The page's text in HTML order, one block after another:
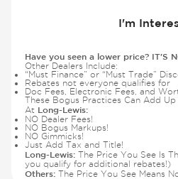
I'm
Have you seen a lower price? IT'S
Other Dealers Include:
“Must Finance” or “Must Trade”
Rebates not everyone qualifies for
Doc Fees, Electronic Fees, and
These Bogus Practices Can Add
At Long-Lewis:
NO Dealer Fees!
NO Bogus Markups!
NO Gimmicks!
Just Add Tax and Title!
Long-Lewis:The Price You See Is
you qualify for additional rebates!)
Others:The Price You See Means